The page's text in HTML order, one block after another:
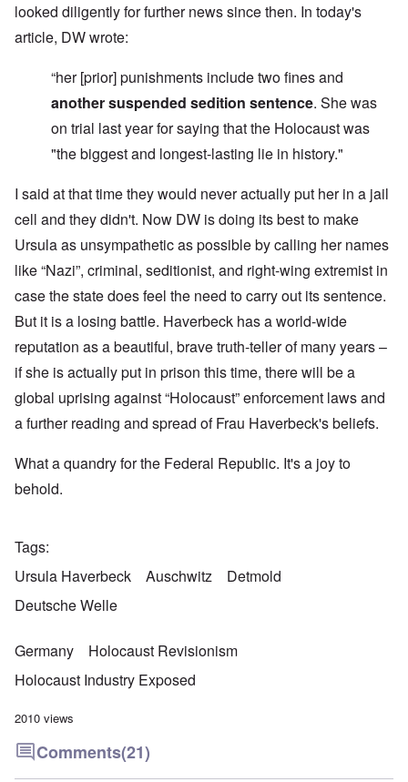
looked diligently for further news since then. In today's
article, DW wrote:
“her [prior] punishments include two fines and
another suspended sedition sentence. She was
on trial last year for saying that the Holocaust was
"the biggest and longest-lasting lie in history."
I said at that time they would never actually put her in a jail
cell and they didn't. Now DW is doing its best to make
Ursula as unsympathetic as possible by calling her names
like “Nazi”, criminal, seditionist, and right-wing extremist in
case the state does feel the need to carry out its sentence.
But it is a losing battle. Haverbeck has a world-wide
reputation as a beautiful, brave truth-teller of many years –
if she is actually put in prison this time, there will be a
global uprising against “Holocaust” enforcement laws and
a further reading and spread of Frau Haverbeck's beliefs.
What a quandry for the Federal Republic. It's a joy to
behold.
Tags
Ursula Haverbeck
Auschwitz
Detmold
Deutsche Welle
Germany
Holocaust Revisionism
Holocaust Industry Exposed
2010 views
Comments(21)